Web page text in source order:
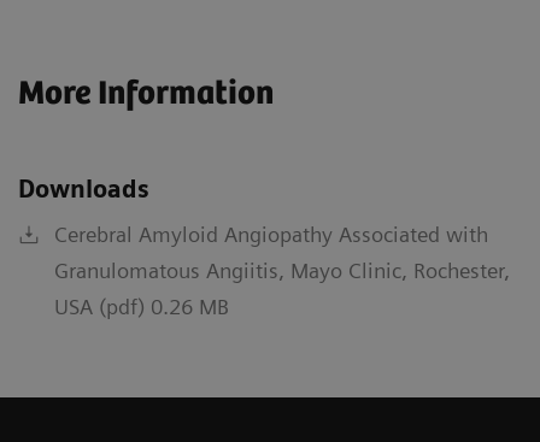
More Information
Downloads
Cerebral Amyloid Angiopathy Associated with
Granulomatous Angiitis, Mayo Clinic, Rochester,
USA (pdf) 0.26 MB